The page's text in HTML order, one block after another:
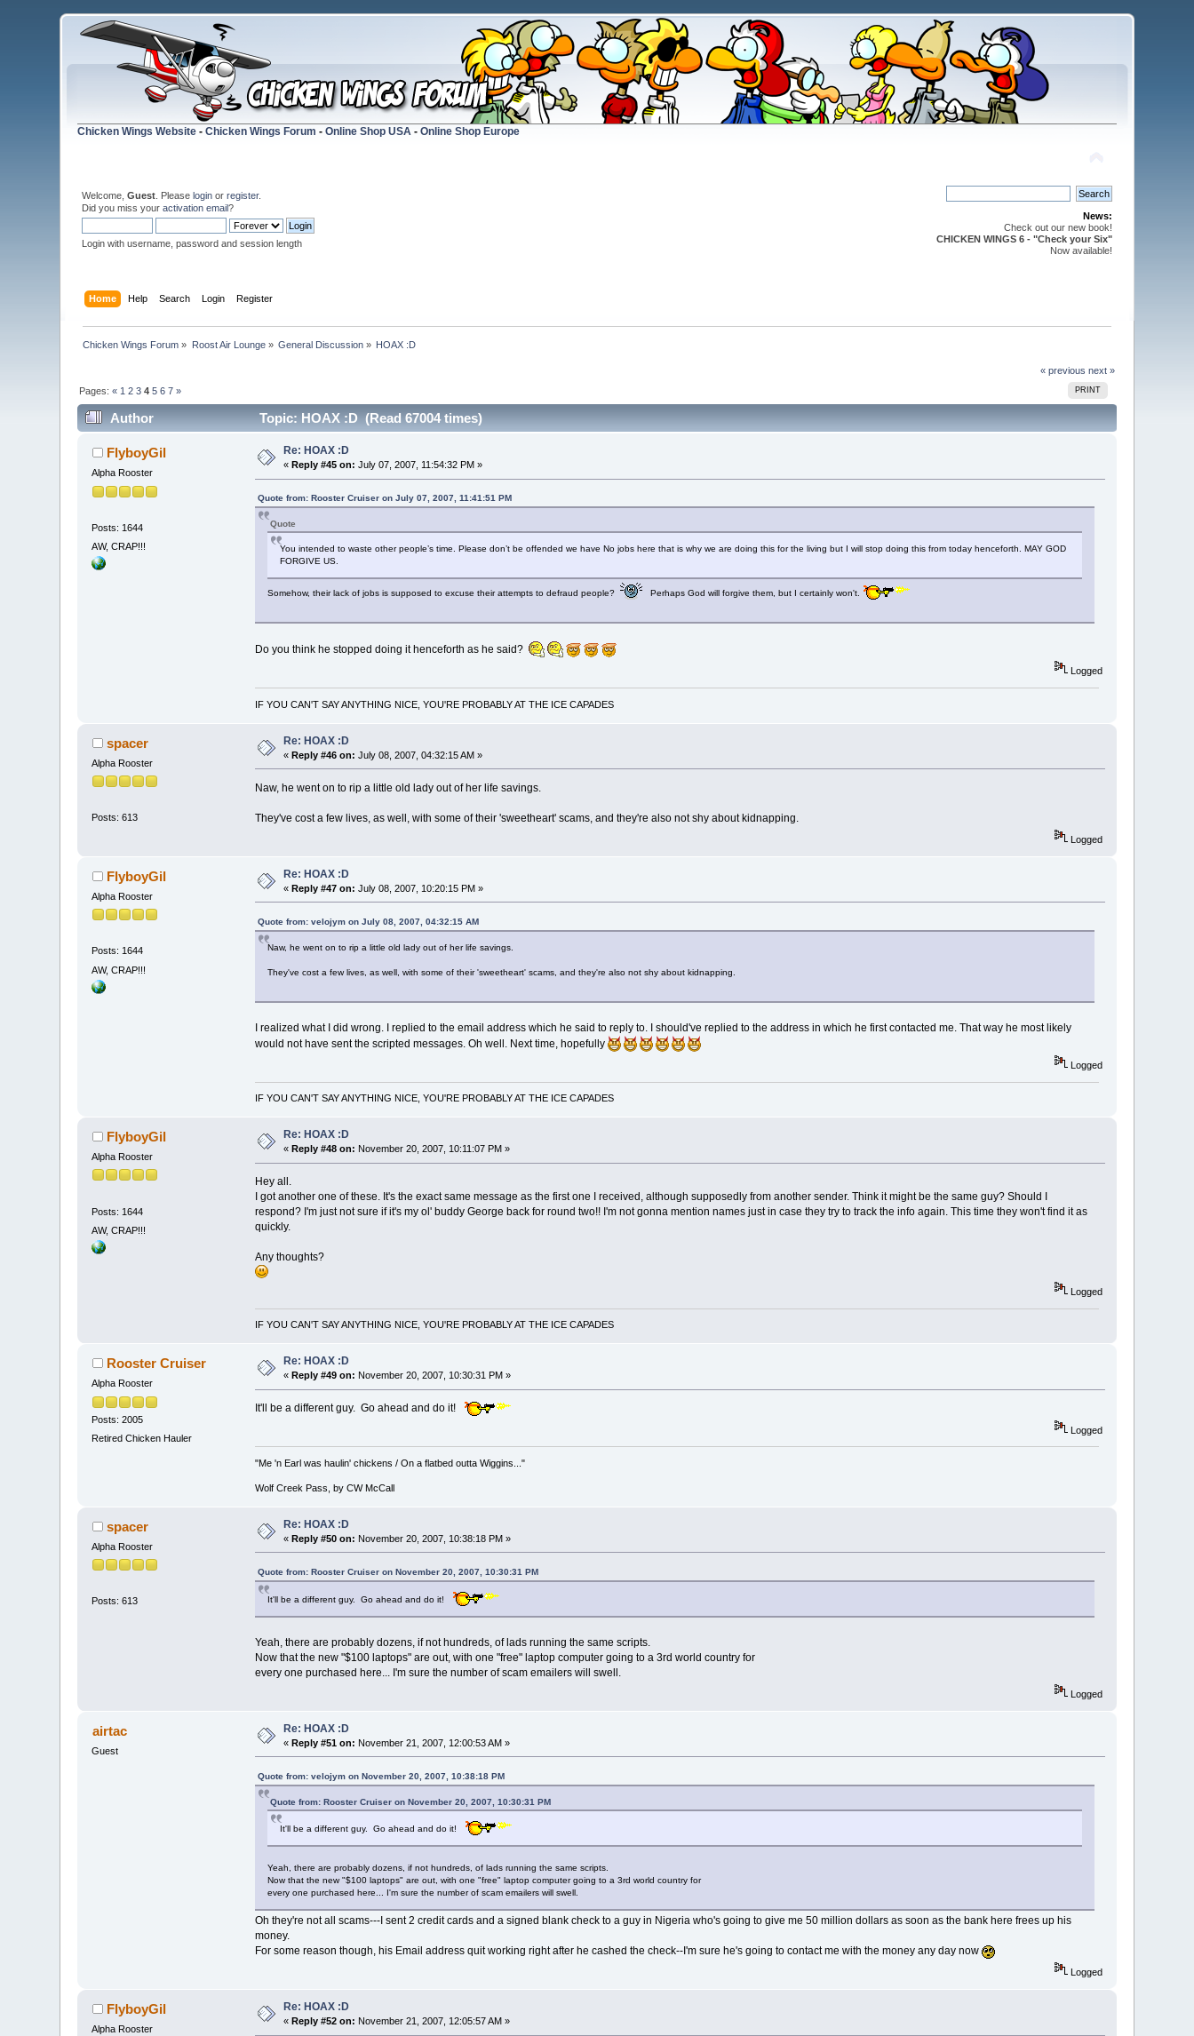
Chicken Wings Website -Chicken Wings Forum -Online Shop USA -Online Shop Europe
Welcome,Guest . Pleaselogin orregister.
Did you miss youractivation email?
Login with username, password and session length
News:
Check out our new book!
CHICKEN WINGS 6 - "Check your Six"
Now available!
Home Help Search Login Register
Chicken Wings Forum » Roost Air Lounge» General Discussion » HOAX :D
« previous next »
PRINT
Pages:« 1 2 3 4 5 6 7 »
Author Topic: HOAX :D (Read 67004 times)
FlyboyGil
Alpha Rooster
Posts: 1644
AW, CRAP!!!
Re: HOAX :D
« Reply #45 on: July 07, 2007, 11:54:32 PM »
Quote from: Rooster Cruiser on July 07, 2007, 11:41:51 PM
Quote
You intended to waste other people’s time. Please don’t be offended we have No jobs here that is why we are doing this for the living but I will stop doing this from today henceforth. MAY GOD
FORGIVE US.
Somehow, their lack of jobs is supposed to excuse their attempts to defraud people? Perhaps God will forgive them, but I certainly won't.
Do you think he stopped doing it henceforth as he said?
Logged
IF YOU CAN'T SAY ANYTHING NICE, YOU'RE PROBABLY AT THE ICE CAPADES
spacer
Alpha Rooster
Posts: 613
Re: HOAX :D
«Reply #46 on: July 08, 2007, 04:32:15 AM »
Naw, he went on to rip a little old lady out of her life savings.
They've cost a few lives, as well, with some of their 'sweetheart' scams, and they're also not shy about kidnapping.
Logged
FlyboyGil
Alpha Rooster
Posts: 1644
AW, CRAP!!!
Re: HOAX :D
«Reply #47 on: July 08, 2007, 10:20:15 PM »
Quote from: velojym on July 08, 2007, 04:32:15 AM
Naw, he went on to rip a little old lady out of her life savings.
They've cost a few lives, as well, with some of their 'sweetheart' scams, and they're also not shy about kidnapping.
I realized what I did wrong. I replied to the email address which he said to reply to. I should've replied to the address in which he first contacted me. That way he most likely
would not have sent the scripted messages. Oh well. Next time, hopefully
Logged
IF YOU CAN'T SAY ANYTHING NICE, YOU'RE PROBABLY AT THE ICE CAPADES
FlyboyGil
Alpha Rooster
Posts: 1644
AW, CRAP!!!
Re: HOAX :D
«Reply #48 on: November 20, 2007, 10:11:07 PM »
Hey all.
I got another one of these. It's the exact same message as the first one I received, although supposedly from another sender. Think it might be the same guy? Should I
respond? I'm just not sure if it's my ol' buddy George back for round two!! I'm not gonna mention names just in case they try to track the info again. This time they won't find it as
quickly.
Any thoughts?
Logged
IF YOU CAN'T SAY ANYTHING NICE, YOU'RE PROBABLY AT THE ICE CAPADES
Rooster Cruiser
Alpha Rooster
Posts: 2005
Retired Chicken Hauler
Re: HOAX :D
« Reply #49 on: November 20, 2007, 10:30:31 PM »
It'll be a different guy. Go ahead and do it!
Logged
"Me 'n Earl was haulin' chickens / On a flatbed outta Wiggins..."
Wolf Creek Pass, by CW McCall
spacer
Alpha Rooster
Posts: 613
Re: HOAX :D
«Reply #50 on: November 20, 2007, 10:38:18 PM »
Quote from: Rooster Cruiser on November 20, 2007, 10:30:31 PM
It'll be a different guy. Go ahead and do it!
Yeah, there are probably dozens, if not hundreds, of lads running the same scripts.
Now that the new "$100 laptops" are out, with one "free" laptop computer going to a 3rd world country for
every one purchased here... I'm sure the number of scam emailers will swell.
Logged
airtac
Guest
Re: HOAX :D
«Reply #51 on: November 21, 2007, 12:00:53 AM »
Quote from: velojym on November 20, 2007, 10:38:18 PM
Quote from: Rooster Cruiser on November 20, 2007, 10:30:31 PM
It'll be a different guy. Go ahead and do it!
Yeah, there are probably dozens, if not hundreds, of lads running the same scripts.
Now that the new "$100 laptops" are out, with one "free" laptop computer going to a 3rd world country for
every one purchased here... I'm sure the number of scam emailers will swell.
Oh they're not all scams---I sent 2 credit cards and a signed blank check to a guy in Nigeria who's going to give me 50 million dollars as soon as the bank here frees up his
money.
For some reason though, his Email address quit working right after he cashed the check--I'm sure he's going to contact me with the money any day now
Logged
FlyboyGil
Alpha Rooster
Re: HOAX :D
«Reply #52 on: November 21, 2007, 12:05:57 AM »